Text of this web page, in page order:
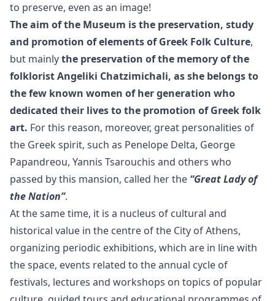
to preserve, even as an image!
The aim of the Museum is the preservation, study
and promotion of elements of Greek Folk Culture,
but mainlythe preservation of the memory of the
folklorist Angeliki Chatzimichali, as she belongs to
the few known women of her generation who
dedicated their lives to the promotion of Greek folk
art. For this reason, moreover, great personalities of
the Greek spirit, such as Penelope Delta, George
Papandreou, Yannis Tsarouchis and others who
passed by this mansion, called her the “Great Lady of
the Nation”.
At the same time, it is a nucleus of cultural and
historical value in the centre of the City of Athens,
organizing periodic exhibitions, which are in line with
the space, events related to the annual cycle of
festivals, lectures and workshops on topics of popular